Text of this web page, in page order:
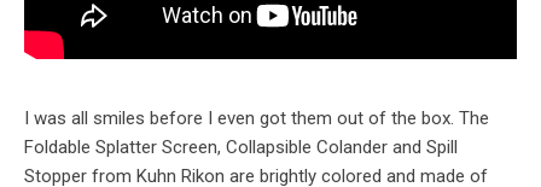
I was all smiles before I even got them out of the box. The
Foldable Splatter Screen, Collapsible Colander and Spill
Stopper from Kuhn Rikon are brightly colored and made of